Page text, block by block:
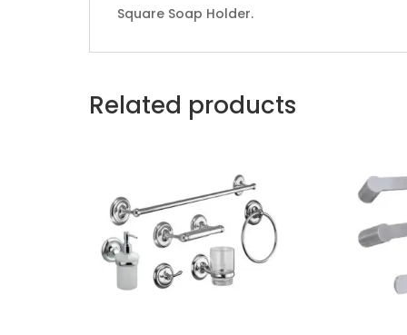
Square Soap Holder.
Related products